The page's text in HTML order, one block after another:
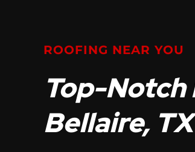
ROOFING NEAR YOU
Top-Notch
Bellaire, TX